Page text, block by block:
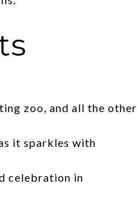
zoo, and all the other
it sparkles with
celebration in